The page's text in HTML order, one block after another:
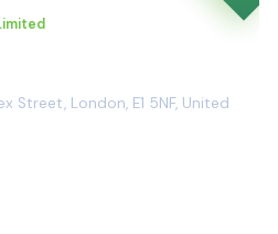
Street, London, E1 5NF, United